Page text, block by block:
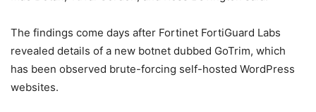
The findings come days after Fortinet FortiGuard Labs
revealed details of a new botnet dubbed GoTrim, which
has been observed brute-forcing self-hosted WordPress
websites.